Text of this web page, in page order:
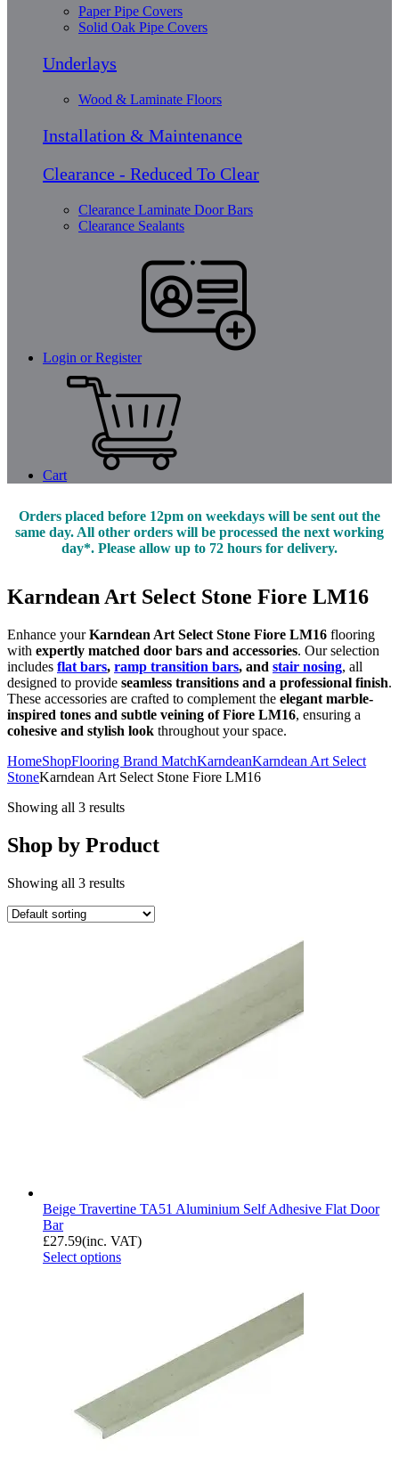
Paper Pipe Covers
Solid Oak Pipe Covers
Underlays
Wood & Laminate Floors
Installation & Maintenance
Clearance - Reduced To Clear
Clearance Laminate Door Bars
Clearance Sealants
Login or Register
Cart
Orders placed before 12pm on weekdays will be sent out the
same day. All other orders will be processed the next working
day*. Please allow up to 72 hours for delivery.
Karndean Art Select Stone Fiore LM16
Enhance yourKarndean Art Select Stone Fiore LM16 flooring
with expertly matched door bars and accessories. Our selection
includes flat bars, ramp transition bars, and stair nosing, all
designed to provide seamless transitions and a professional finish.
These accessories are crafted to complement the elegant marble-
inspired tones and subtle veining of Fiore LM16, ensuring a
cohesive and stylish look throughout your space.
HomeShopFlooring Brand MatchKarndeanKarndean Art Select
StoneKarndean Art Select Stone Fiore LM16
Showing all 3 results
Shop by Product
Showing all 3 results
Beige Travertine TA51 Aluminium Self Adhesive Flat Door
Bar
£27.59(inc. VAT)
Select options